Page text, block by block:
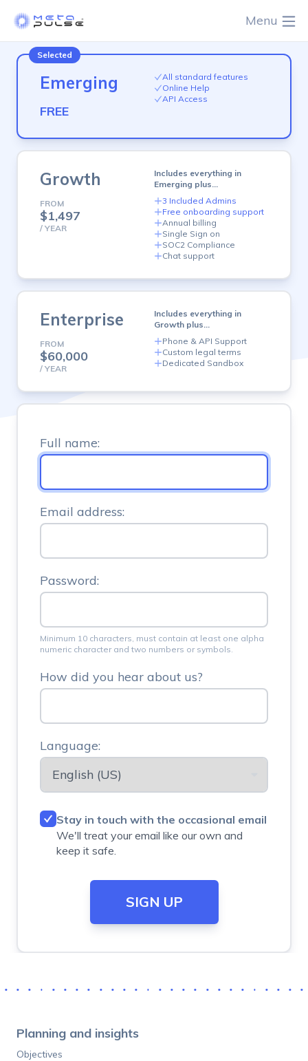
Menu
Full name:
Email address:
Password:
Minimum 10 characters, must contain at least one alpha
numeric character and two numbers or symbols.
How did you hear about us?
Language:
Stay in touch with the occasional email
We'll treat your email like our own and
keep it safe.
you
Emerging
FREE
All standard features
Online Help
API Access
Growth
FROM
$1,497
/ YEAR
Includes everything in
Emerging plus…
3 Included Admins
Free onboarding support
Annual billing
Single Sign on
SOC2 Compliance
Chat support
Enterprise plan
FROM
$60,000
/ YEAR
Includes everything in
Growth plus…
Phone & API Support
Custom legal terms
Dedicated Sandbox
Planning and insights
Objectives